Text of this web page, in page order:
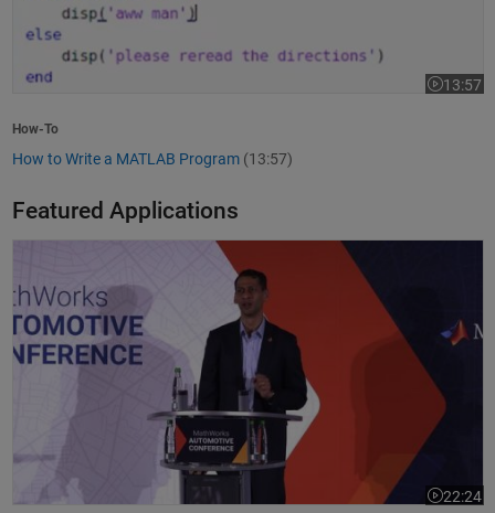
13:57
Video
How-To
How to Write a MATLAB Program (13:57)
Featured Applications
Model-Based Design Meets GenAI: Delivering Speed and Quality
22:24
Video